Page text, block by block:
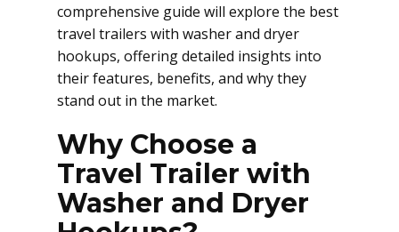
comprehensive guide will explore the best
travel trailers with washer and dryer
hookups, offering detailed insights into
their features, benefits, and why they
stand out in the market.
Why Choose a
Travel Trailer with
Washer and Dryer